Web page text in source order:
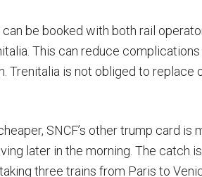
be booked with both rail
This can reduce
Trenitalia is not obliged to replace
SNCF’s other trump card is
later in the morning. The catch
three trains from Paris to